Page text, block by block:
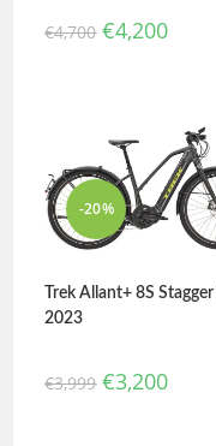
€4,700 €4,200
-20%
Trek Allant+ 8S Stagger |
2023
€3,999 €3,200